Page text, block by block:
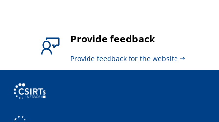
Provide feedback
Provide feedback for the website